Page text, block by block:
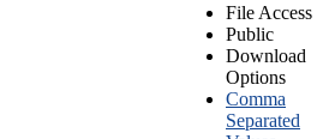
File Access
Public
Download
Options
Comma
Separated